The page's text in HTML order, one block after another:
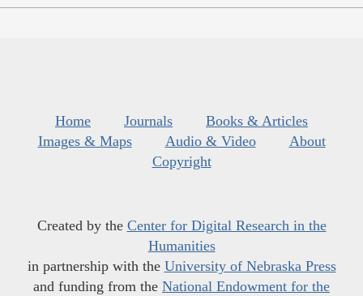
Home Journals
Books & Articles
Images & Maps
Audio & Video
About
Copyright
Created by the Center for Digital Research in the
Humanities
in partnership with the University of Nebraska Press
and funding from the National Endowment for the